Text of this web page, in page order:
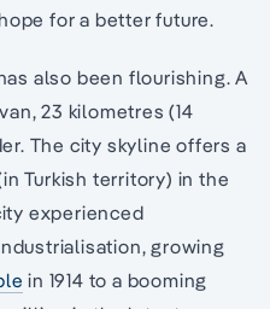
for a better future.
also been flourishing. A
23 kilometres (14
The city skyline offers a
Turkish territory) in the
experienced
growing
in 1914 to a booming